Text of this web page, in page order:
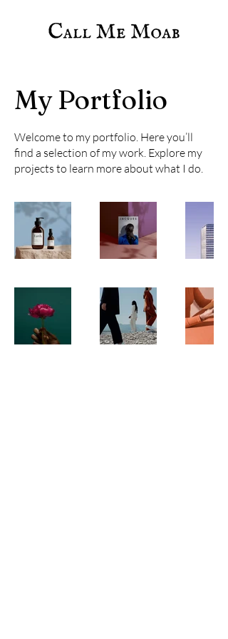
My Portfolio
Welcome to my portfolio. Here you’ll
find a selection of my work. Explore my
projects to learn more about what I do.